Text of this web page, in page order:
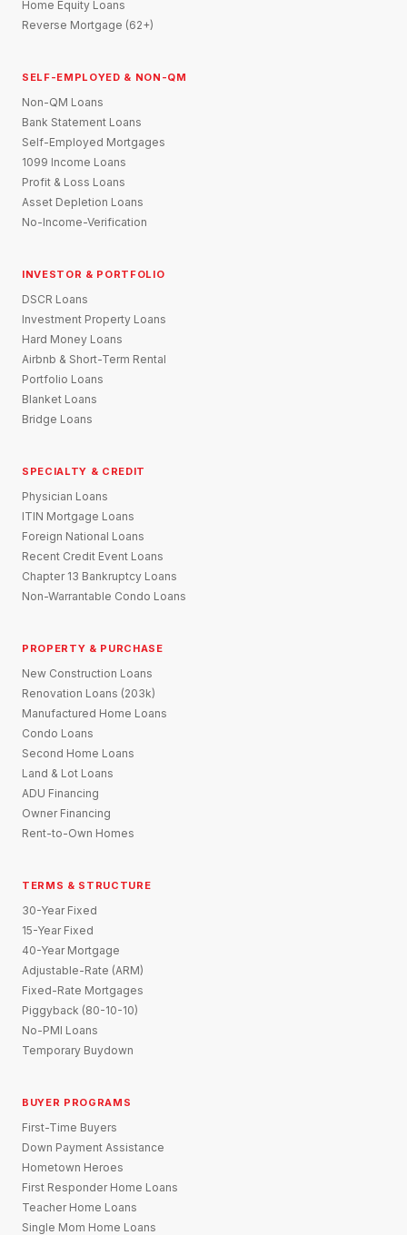
Home Equity Loans
Reverse Mortgage (62+)
SELF-EMPLOYED & NON-QM
Non-QM Loans
Bank Statement Loans
Self-Employed Mortgages
1099 Income Loans
Profit & Loss Loans
Asset Depletion Loans
No-Income-Verification
INVESTOR & PORTFOLIO
DSCR Loans
Investment Property Loans
Hard Money Loans
Airbnb & Short-Term Rental
Portfolio Loans
Blanket Loans
Bridge Loans
SPECIALTY & CREDIT
Physician Loans
ITIN Mortgage Loans
Foreign National Loans
Recent Credit Event Loans
Chapter 13 Bankruptcy Loans
Non-Warrantable Condo Loans
PROPERTY & PURCHASE
New Construction Loans
Renovation Loans (203k)
Manufactured Home Loans
Condo Loans
Second Home Loans
Land & Lot Loans
ADU Financing
Owner Financing
Rent-to-Own Homes
TERMS & STRUCTURE
30-Year Fixed
15-Year Fixed
40-Year Mortgage
Adjustable-Rate (ARM)
Fixed-Rate Mortgages
Piggyback (80-10-10)
No-PMI Loans
Temporary Buydown
BUYER PROGRAMS
First-Time Buyers
Down Payment Assistance
Hometown Heroes
First Responder Home Loans
Teacher Home Loans
Single Mom Home Loans